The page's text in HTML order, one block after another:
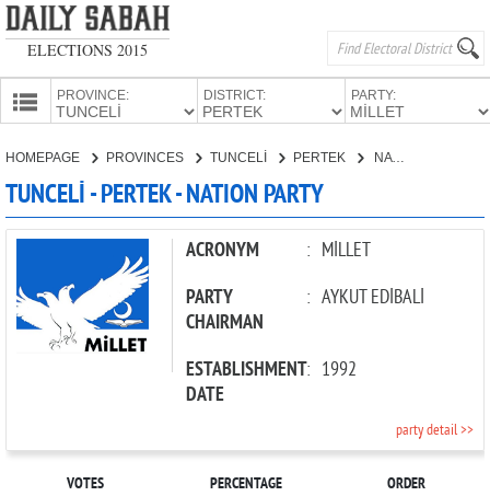
ELECTIONS 2015
PROVINCE: DISTRICT: PARTY:
CANDIDATES
PARTIES
HOMEPAGE PROVINCES TUNCELİ PERTEK NATION PARTY
TUNCELİ - PERTEK - NATION PARTY
ACRONYM : MİLLET
PARTY
CHAIRMAN
: AYKUT EDİBALİ
ESTABLISHMENT
DATE
: 1992
party detail >>
VOTES PERCENTAGE ORDER